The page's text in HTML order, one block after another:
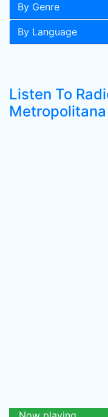
By Genre
By Language
Listen To